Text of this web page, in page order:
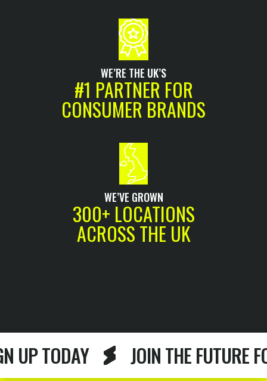
WE’RE THE UK’S
#1 PARTNER FOR
CONSUMER BRANDS
WE’VE GROWN
300+ LOCATIONS
ACROSS THE UK
JOIN THE FUTURE